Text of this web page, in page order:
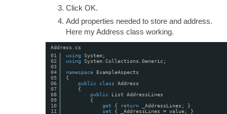
Click OK.
Add properties needed to store and address.
Here my Address class working.
Address.cs
01
02
03
04
05
06
07
08
09
10
11
using
System;
using
System.Collections.Generic;
namespace
ExampleAspects
{
public
class
Address
{
public
List AddressLines
{
get
{ return
_AddressLines; }
set
{ _AddressLines = value; }